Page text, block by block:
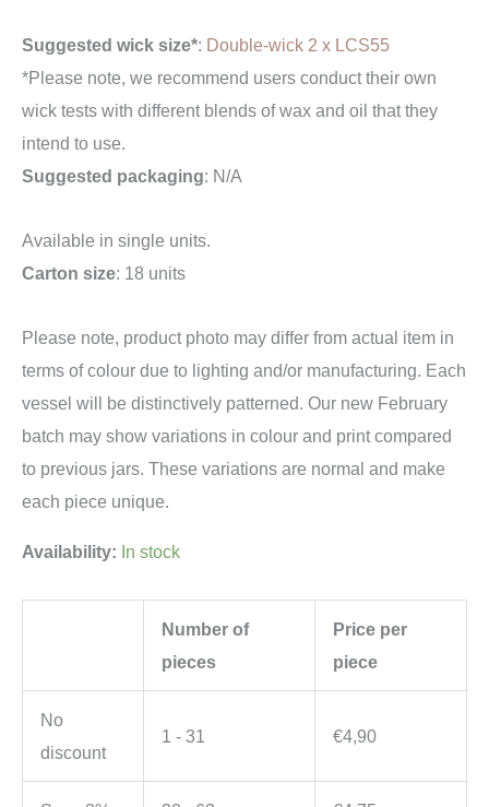
Suggested wick size*: Double-wick 2 x LCS55
*Please note, we recommend users conduct their own
wick tests with different blends of wax and oil that they
intend to use.
Suggested packaging: N/A
Available in single units.
Carton size: 18 units
Please note, product photo may differ from actual item in
terms of colour due to lighting and/or manufacturing. Each
vessel will be distinctively patterned. Our new February
batch may show variations in colour and print compared
to previous jars. These variations are normal and make
each piece unique.
Availability: In stock
Number of
pieces
Price per
piece
No
discount
1 - 31 €4,90